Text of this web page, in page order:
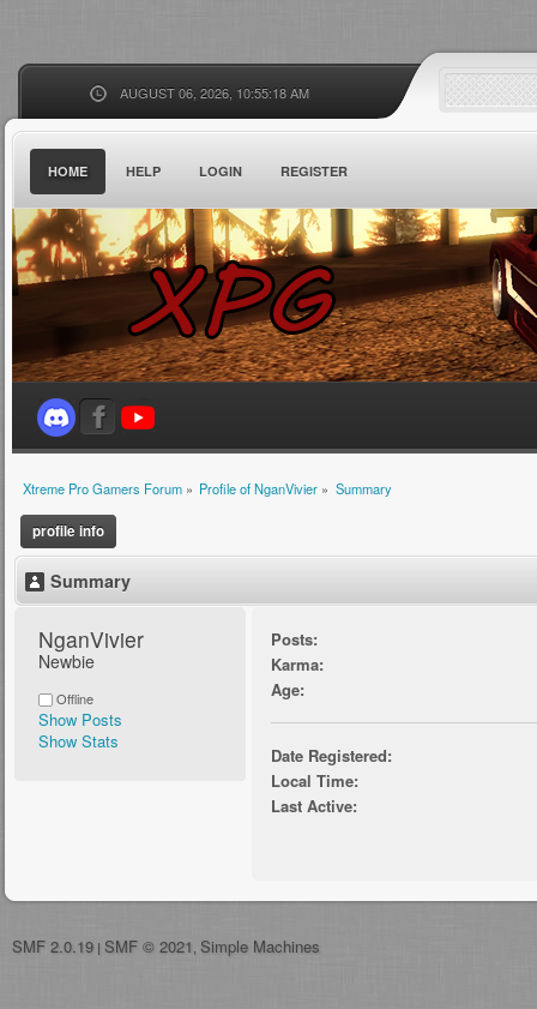
AUGUST 06, 2026, 10:55:18 AM
HOME HELP LOGIN REGISTER
Xtreme Pro Gamers Forum» Profile of NganVivier » Summary
profile info
Summary
NganVivier
Newbie
Offline
Show Posts
Show Stats
Posts:
Karma:
Age:
Date Registered:
Local Time:
Last Active:
SMF 2.0.19 | SMF © 2021 Simple Machines